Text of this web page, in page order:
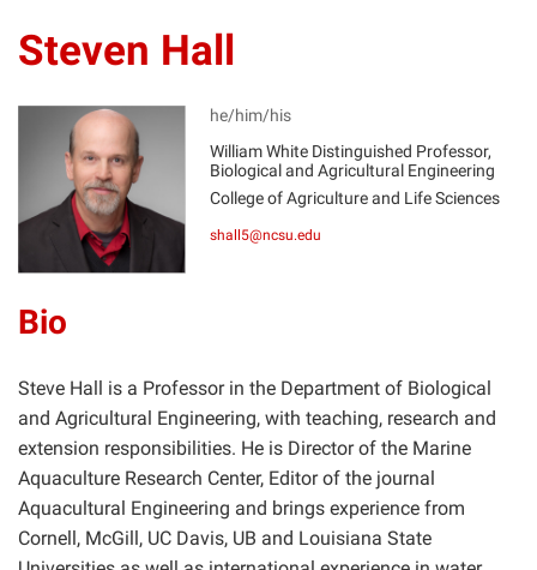
Steven Hall
SH
he/him/his
William White Distinguished Professor,
Biological and Agricultural Engineering
College of Agriculture and Life Sciences
shall5@ncsu.edu
Bio
Steve Hall is a Professor in the Department of Biological
and Agricultural Engineering, with teaching, research and
extension responsibilities. He is Director of the Marine
Aquaculture Research Center, Editor of the journal
Aquacultural Engineering and brings experience from
Cornell, McGill, UC Davis, UB and Louisiana State